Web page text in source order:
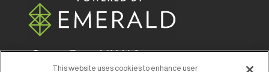
© 2026Emerald X, LLC.All Rights Reserved
This website uses cookies to enhance user